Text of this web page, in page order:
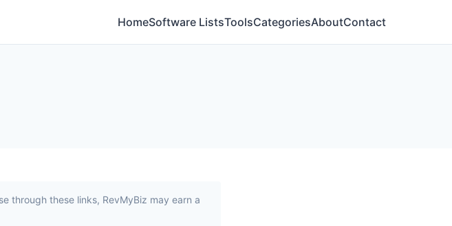
HomeSoftware ListsToolsCategoriesAboutContact
through these links, RevMyBiz may earn a